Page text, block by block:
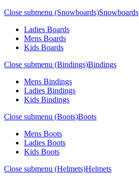
Close submenu (Snowboards)Snowboards
Ladies Boards
Mens Boards
Kids Boards
Close submenu (Bindings)Bindings
Mens Bindings
Ladies Bindings
Kids Bindings
Close submenu (Boots)Boots
Mens Boots
Ladies Boots
Kids Boots
Close submenu (Helmets)Helmets